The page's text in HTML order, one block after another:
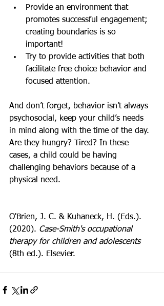
Provide an environment that
promotes successful engagement;
creating boundaries is so
important!
Try to provide activities that both
facilitate free choice behavior and
focused attention.
And don’t forget, behavior isn’t always
psychosocial, keep your child’s needs
in mind along with the time of the day.
Are they hungry? Tired? In these
cases, a child could be having
challenging behaviors because of a
physical need.
O'Brien, J. C. & Kuhaneck, H. (Eds.).
(2020). Case-Smith's occupational
therapy for children and adolescents
(8th ed.). Elsevier.